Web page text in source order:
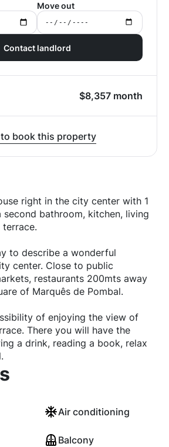
Move out
Contact landlord
$8,357 month
book this property
right in the city center with 1
second bathroom, kitchen, living
to describe a wonderful
center. Close to public
restaurants 200mts away
of Marquês de Pombal.
of enjoying the view of
There you will have the
a drink, reading a book, relax
Air conditioning
Balcony